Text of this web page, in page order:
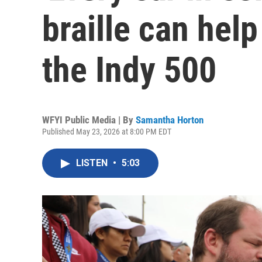
braille can
the Indy 500
WFYI Public Media | By Samantha Horton
Published May 23, 2026 at 8:00 PM EDT
LISTEN • 5:03